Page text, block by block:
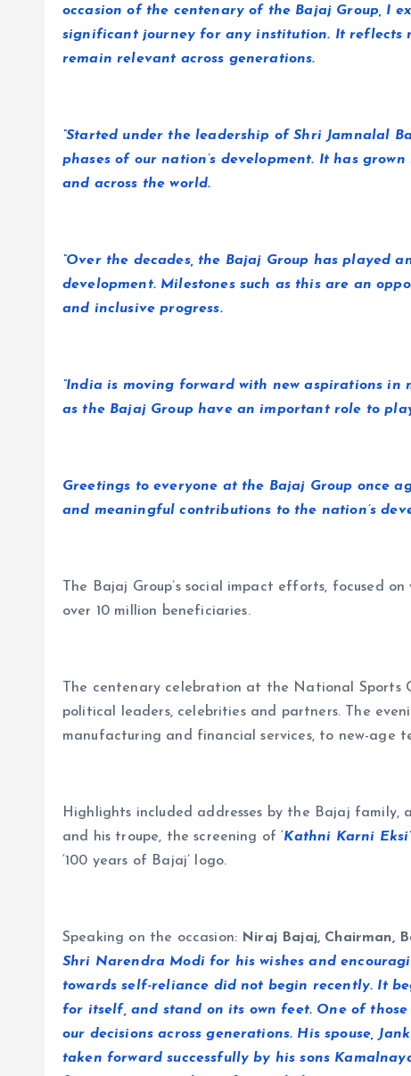
occasion of the centenary of the Bajaj Group, I
significant journey for any institution. It reflects
remain relevant across generations.
“Started under the leadership of Shri Jamnalal
phases of our nation’s development. It has
and across the world.
“Over the decades, the Bajaj Group has
development. Milestones such as this are an
and inclusive progress.
“India is moving forward with new aspirations
as the Bajaj Group have an important role to
Greetings to everyone at the Bajaj Group once
and meaningful contributions to the nation’s
The Bajaj Group’s social impact efforts, focused
over 10 million beneficiaries.
The centenary celebration at the National Sports
political leaders, celebrities and partners. The
manufacturing and financial services, to new-age
Highlights included addresses by the Bajaj family,
and his troupe, the screening of ‘Kathni Karni Eksi’
‘100 years of Bajaj’ logo.
Speaking on the occasion: Niraj Bajaj, Chairman,
Shri Narendra Modi for his wishes and
towards self-reliance did not begin recently. It
for itself, and stand on its own feet. One of
our decisions across generations. His spouse,
taken forward successfully by his sons